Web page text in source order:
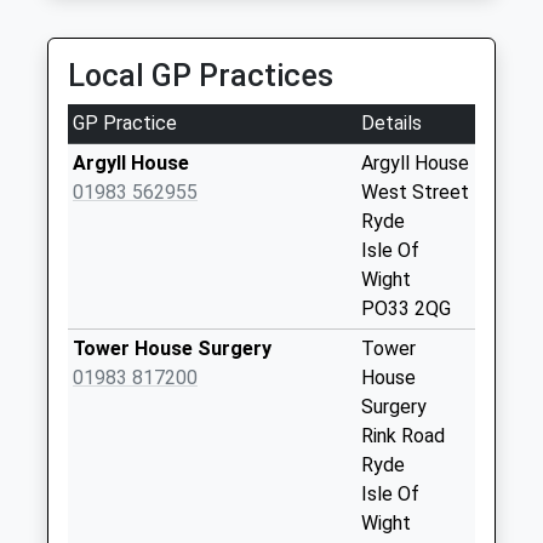
Road
No More
Collections Today
Weekday Last
Collection:09:00
Saturday Last
Weekday Last
Collection:09:00
Local GP Practices
GP Practice
Details
Argyll House
01983 562955
Argyll House
West Street
Ryde
Isle Of
Wight
PO33 2QG
Tower House Surgery
01983 817200
Tower
House
Surgery
Rink Road
Ryde
Isle Of
Wight